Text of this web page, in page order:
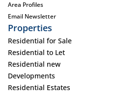
Area Profiles
Email Newsletter
Properties
Residential for Sale
Residential to Let
Residential new
Developments
Residential Estates